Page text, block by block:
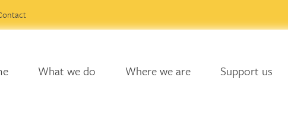
What we do Where we are Support us